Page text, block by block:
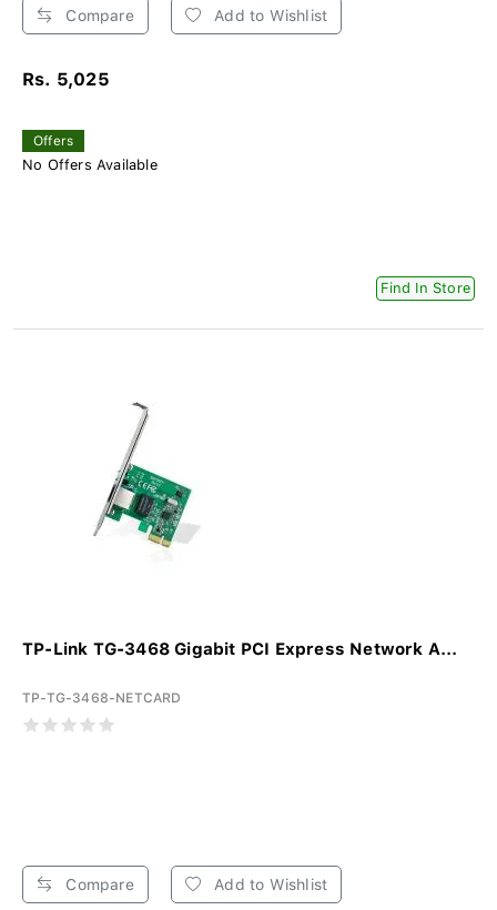
Compare Add to Wishlist
Rs. 5,025
Offers
No Offers Available
Find In Store
TP-Link TG-3468 Gigabit PCI Express Network A...
TP-TG-3468-NETCARD
Compare Add to Wishlist